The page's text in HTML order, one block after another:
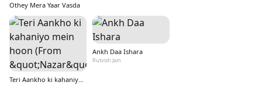
Othey Mera Yaar Vasda
Teri Aankho ki kahaniyo mein hoon (From &quot;Nazar&quot;)
Ankh Daa Ishara
Rutvish Jain